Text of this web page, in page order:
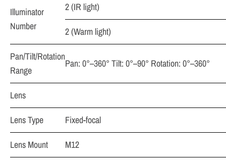
Illuminator
Number
2 (IR light)
2 (Warm light)
Pan/Tilt/Rotation
Range
Pan: 0°–360° Tilt: 0°–90° Rotation: 0°–360°
Lens
Lens Type
Fixed-focal
Lens Mount
M12